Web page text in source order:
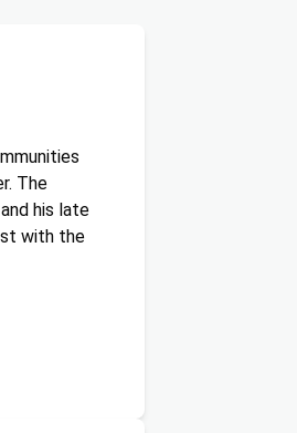
The
his late
with the